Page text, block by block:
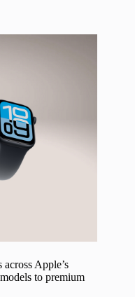
Apple’s
to premium